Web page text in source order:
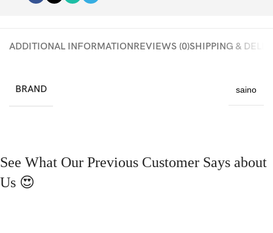
ADDITIONAL INFORMATIONREVIEWS (0)SHIPPING &
BRAND saino
See What Our Previous Customer Says about
Us 😍